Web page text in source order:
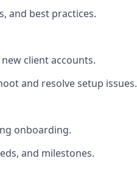
and best practices.
client accounts.
and resolve setup issues.
onboarding.
and milestones.